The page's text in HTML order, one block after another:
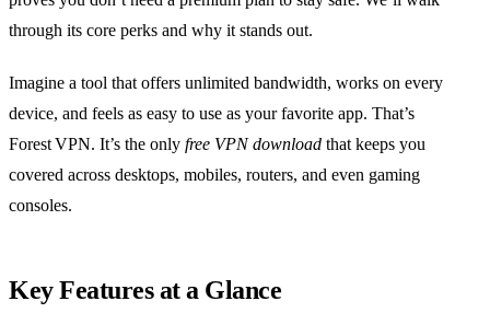
through its core perks and why it stands out.
Imagine a tool that offers unlimited bandwidth, works on every
device, and feels as easy to use as your favorite app. That’s
Forest VPN. It’s the only free VPN download that keeps you
covered across desktops, mobiles, routers, and even gaming
consoles.
Key Features at a Glance